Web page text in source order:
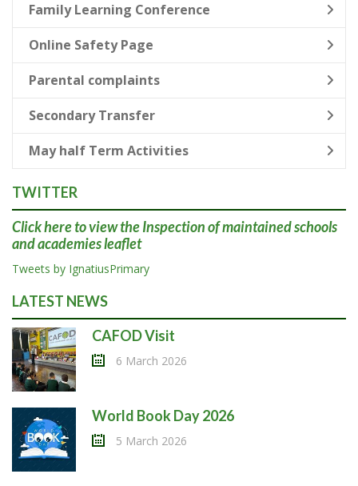
Family Learning Conference
Online Safety Page
Parental complaints
Secondary Transfer
May half Term Activities
TWITTER
Click hereto view the Inspection of maintained schools
and academies leaflet
Tweets by IgnatiusPrimary
LATEST NEWS
CAFOD Visit
6 March 2026
World Book Day 2026
5 March 2026